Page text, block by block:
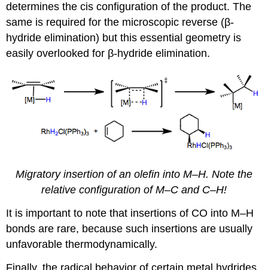
determines the cis configuration of the product. The
same is required for the microscopic reverse (β-
hydride elimination) but this essential geometry is
easily overlooked for β-hydride elimination.
Migratory insertion of an olefin into M–H. Note the
relative configuration of M–C and C–H!
It is important to note that insertions of CO into M–H
bonds are rare, because such insertions are usually
unfavorable thermodynamically.
Finally, the radical behavior of certain metal hydrides